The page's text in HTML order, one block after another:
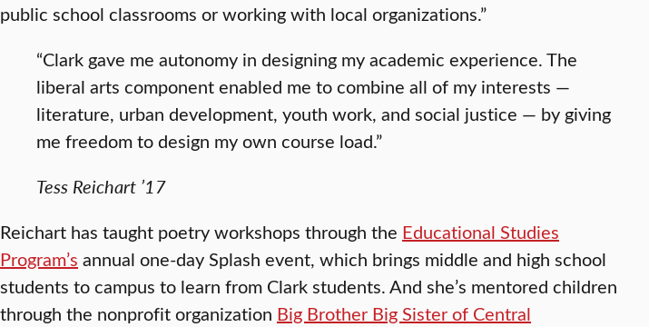
public school classrooms or working with local organizations.”
“Clark gave me autonomy in designing my academic experience. The
liberal arts component enabled me to combine all of my interests —
literature, urban development, youth work, and social justice — by giving
me freedom to design my own course load.”
Tess Reichart ’17
Reichart has taught poetry workshops through the Educational Studies
Program’s annual one-day Splash event, which brings middle and high school
students to campus to learn from Clark students. And she’s mentored children
through the nonprofit organization Big Brother Big Sister of Central